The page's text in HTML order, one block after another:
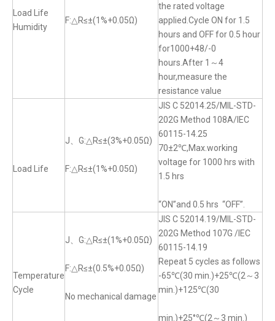
Load Life
Humidity
F:△R≤±(1%+0.05Ω)
the rated voltage
applied.Cycle ON for 1.5
hours and OFF for 0.5 hour
for1000+48/-0
hours.After 1～4
hour,measure the
resistance value
Load Life
J、G:△R≤±(3%+0.05Ω)
F:△R≤±(1%+0.05Ω)
JIS C 52014.25/MIL-STD-
202G Method 108A/IEC
60115-14.25
70±2℃,Max.working
voltage for 1000 hrs with
1.5 hrs
“ON”and 0.5 hrs “OFF”.
Temperature
Cycle
J、G:△R≤±(1%+0.05Ω)
F:△R≤±(0.5%+0.05Ω)
No mechanical damage
JIS C 52014.19/MIL-STD-
202G Method 107G /IEC
60115-14.19
Repeat 5 cycles as follows
-65℃(30 min.)+25℃(2～3
min.)+125℃(30
min.)+25°℃(2～3 min.)